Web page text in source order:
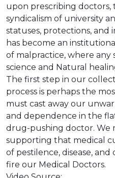
upon prescribing
syndicalism of university
statuses, protections, and
has become an
of malpractice, where any
science and Natural
The first step in our
process is perhaps the
must cast away our
and dependence in the
drug-pushing doctor. We
supporting that medical
of pestilence, disease,
fire our Medical Doctors.